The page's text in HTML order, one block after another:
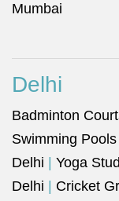
Mumbai
Delhi
Badminton
Swimming
Delhi
Yoga
Delhi
Cricket